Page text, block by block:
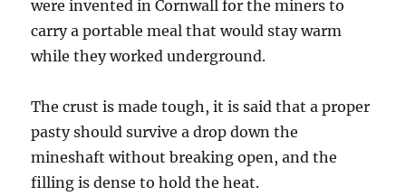
were invented in Cornwall for the miners to
carry a portable meal that would stay warm
while they worked underground.
The crust is made tough, it is said that a proper
pasty should survive a drop down the
mineshaft without breaking open, and the
filling is dense to hold the heat.